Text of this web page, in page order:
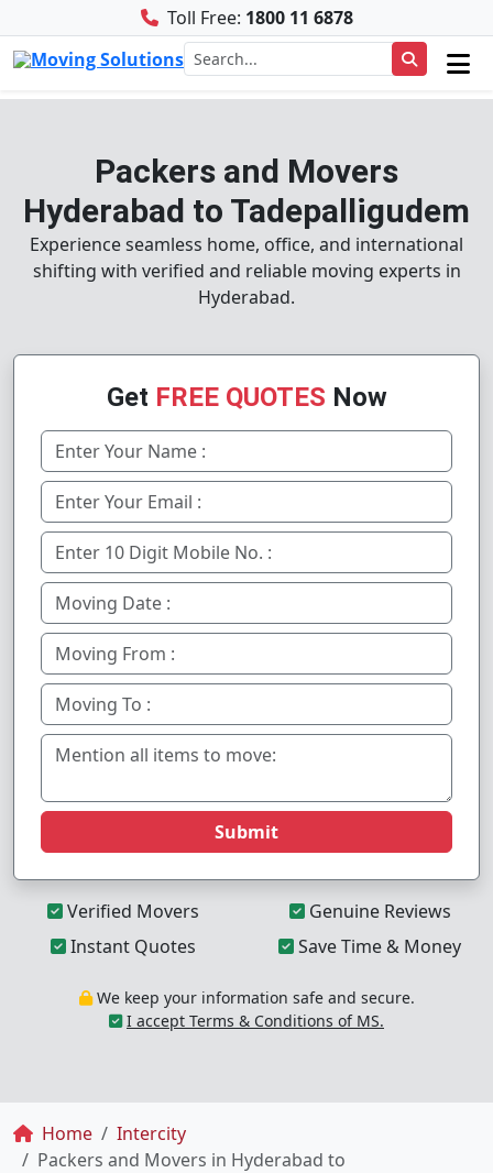
Toll Free: 1800 11 6878
Packers and Movers
Hyderabad to Tadepalligudem
Experience seamless home, office, and international
shifting with verified and reliable moving experts in
Hyderabad.
Get FREE QUOTES Now
Submit
Verified Movers
Genuine Reviews
Instant Quotes
Save Time & Money
We keep your information safe and secure.
I accept Terms & Conditions of MS.
Breadcrumb
Home
Intercity
Packers and Movers in Hyderabad to